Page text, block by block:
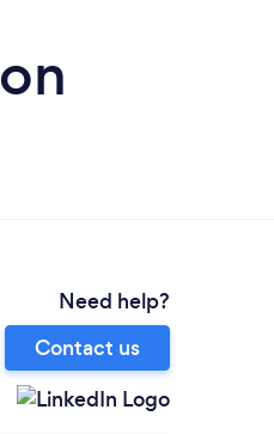
Need help?
Contact us